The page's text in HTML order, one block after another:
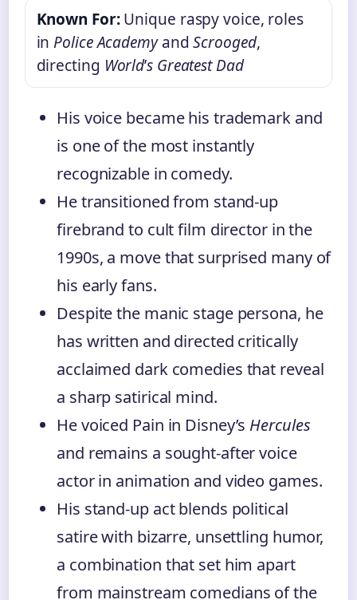
Known For:Unique raspy voice, roles
inPolice AcademyandScrooged,
directing World’s Greatest Dad
His voice became his trademark and
is one of the most instantly
recognizable in comedy.
He transitioned from stand-up
firebrand to cult film director in the
1990s, a move that surprised many of
his early fans.
Despite the manic stage persona, he
has written and directed critically
acclaimed dark comedies that reveal
a sharp satirical mind.
He voiced Pain in Disney’s Hercules
and remains a sought-after voice
actor in animation and video games.
His stand-up act blends political
satire with bizarre, unsettling humor,
a combination that set him apart
from mainstream comedians of the